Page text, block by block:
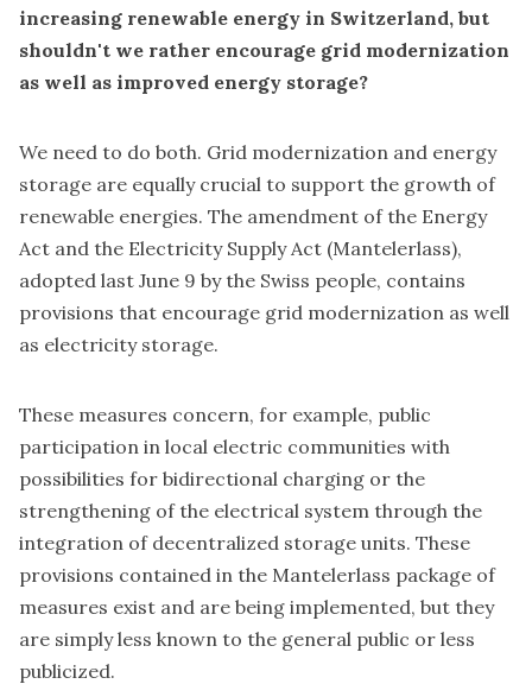
increasing renewable energy in Switzerland, but
shouldn't we rather encourage grid modernization
as well as improved energy storage?
We need to do both. Grid modernization and energy
storage are equally crucial to support the growth of
renewable energies. The amendment of the Energy
Act and the Electricity Supply Act (Mantelerlass),
adopted last June 9 by the Swiss people, contains
provisions that encourage grid modernization as well
as electricity storage.
These measures concern, for example, public
participation in local electric communities with
possibilities for bidirectional charging or the
strengthening of the electrical system through the
integration of decentralized storage units. These
provisions contained in the Mantelerlass package of
measures exist and are being implemented, but they
are simply less known to the general public or less
publicized.